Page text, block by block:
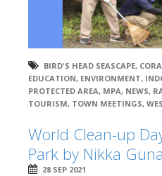
BIRD'S HEAD SEASCAPE,
EDUCATION, ENVIRONMENT,
PROTECTED AREA, MPA, NEWS,
TOURISM, TOWN MEETINGS,
World Clean-up
Park by Nikka
28 SEP 2021